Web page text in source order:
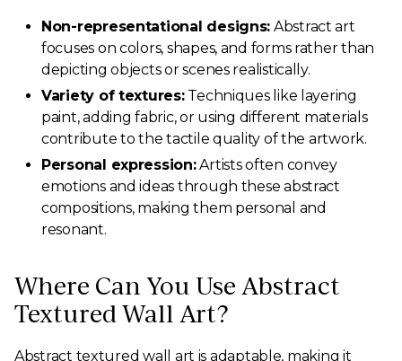
Non-representational designs: Abstract art
focuses on colors, shapes, and forms rather than
depicting objects or scenes realistically.
Variety of textures:Techniques like layering
paint, adding fabric, or using different materials
contribute to the tactile quality of the artwork.
Personal expression:Artists often convey
emotions and ideas through these abstract
compositions, making them personal and
resonant.
Where Can You Use Abstract
Textured Wall Art?
Abstract textured wall art is adaptable, making it